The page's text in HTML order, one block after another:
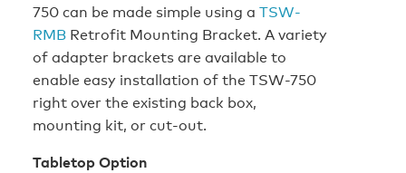
750 can be made simple using a TSW-
RMB Retrofit Mounting Bracket. A variety
of adapter brackets are available to
enable easy installation of the TSW-750
right over the existing back box,
mounting kit, or cut-out.
Tabletop Option